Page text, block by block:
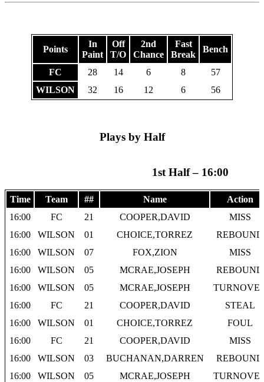
Points
In
Paint
Off
T/O
2nd
Chance
Fast
Break
Bench
FC 28 14 6 8
57
WILSON
32 16 12 6 56
Plays by Half
1st Half – 16:00
Time Team ## Name
Action
16:00
FC 21 COOPER,DAVID
MISS
16:00
WILSON 01 CHOICE,TORREZ
REBOUND
16:00
WILSON 07 FOX,ZION
MISS
16:00
WILSON 05 MCRAE,JOSEPH
REBOUND
16:00
WILSON 05 MCRAE,JOSEPH
16:00
FC 21 COOPER,DAVID
STEAL
16:00
WILSON 01 CHOICE,TORREZ
FOUL
16:00
FC 21 COOPER,DAVID
MISS
16:00
WILSON 03 BUCHANAN,DARREN
REBOUND
16:00
WILSON 05 MCRAE,JOSEPH